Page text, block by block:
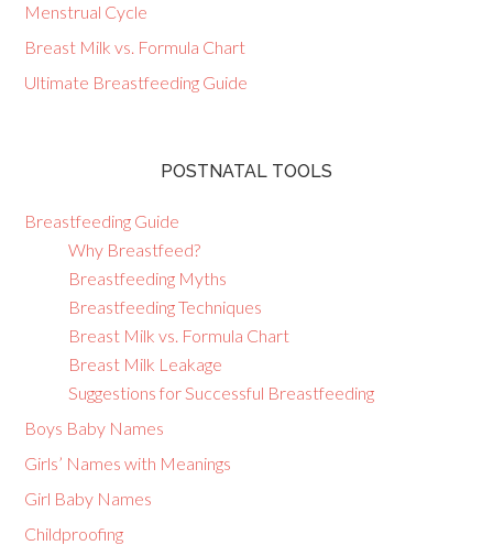
Menstrual Cycle
Breast Milk vs. Formula Chart
Ultimate Breastfeeding Guide
POSTNATAL TOOLS
Breastfeeding Guide
Why Breastfeed?
Breastfeeding Myths
Breastfeeding Techniques
Breast Milk vs. Formula Chart
Breast Milk Leakage
Suggestions for Successful Breastfeeding
Boys Baby Names
Girls’ Names with Meanings
Girl Baby Names
Childproofing